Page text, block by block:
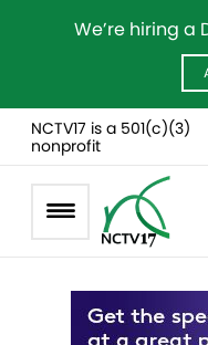
We’re hiring
NCTV17 is a 501(c)(3)
nonprofit